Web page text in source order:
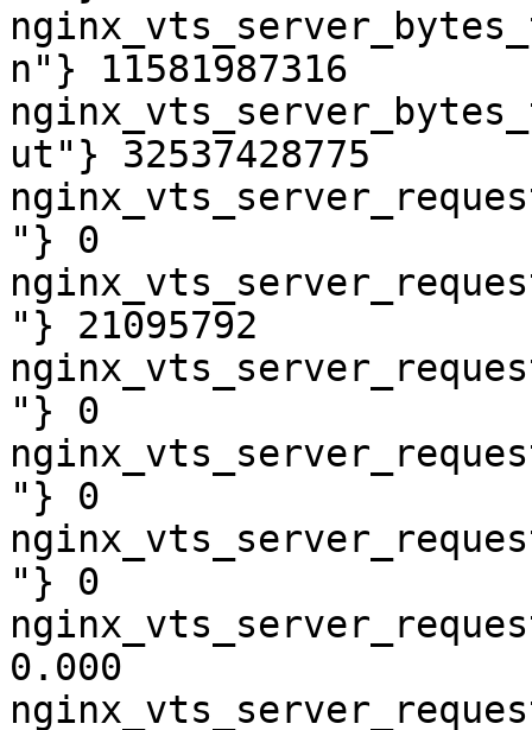
n"} 11581987316
ut"} 32537428775
"} 0
"} 21095792
"} 0
"} 0
"} 0
0.000